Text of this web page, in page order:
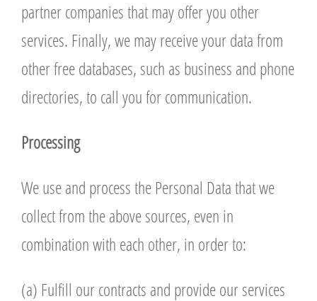
partner companies that may offer you other
services. Finally, we may receive your data from
other free databases, such as business and phone
directories, to call you for communication.
Processing
We use and process the Personal Data that we
collect from the above sources, even in
combination with each other, in order to:
(a) Fulfill our contracts and provide our services